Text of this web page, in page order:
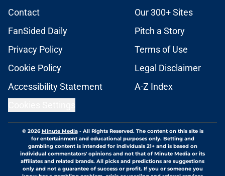
Contact
Our 300+ Sites
FanSided Daily
Pitch a Story
Privacy Policy
Terms of Use
Cookie Policy
Legal Disclaimer
Accessibility Statement
A-Z Index
© 2026Minute Media- All Rights Reserved. The content on this site is
for entertainment and educational purposes only. Betting and
gambling content is intended for individuals 21+ and is based on
individual commentators' opinions and not that of Minute Media or its
affiliates and related brands. All picks and predictions are suggestions
only and not a guarantee of success or profit. If you or someone you